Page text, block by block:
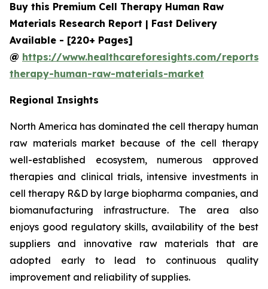
Buy this Premium Cell Therapy Human Raw
Materials Research Report | Fast Delivery
Available - [220+ Pages]
@ https://www.healthcareforesights.com/reports/
therapy-human-raw-materials-market
Regional Insights
North America has dominated the cell therapy human
raw materials market because of the cell therapy
well-established ecosystem, numerous approved
therapies and clinical trials, intensive investments in
cell therapy R&D by large biopharma companies, and
biomanufacturing infrastructure. The area also
enjoys good regulatory skills, availability of the best
suppliers and innovative raw materials that are
adopted early to lead to continuous quality
improvement and reliability of supplies.